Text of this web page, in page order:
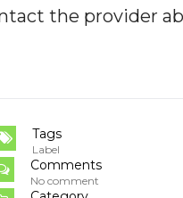
the provider
Tags
Label
Comments
No comment